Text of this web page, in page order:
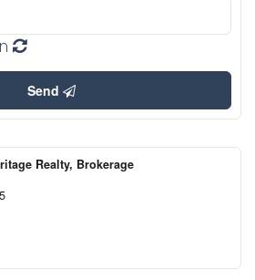
Send
Realty, Brokerage